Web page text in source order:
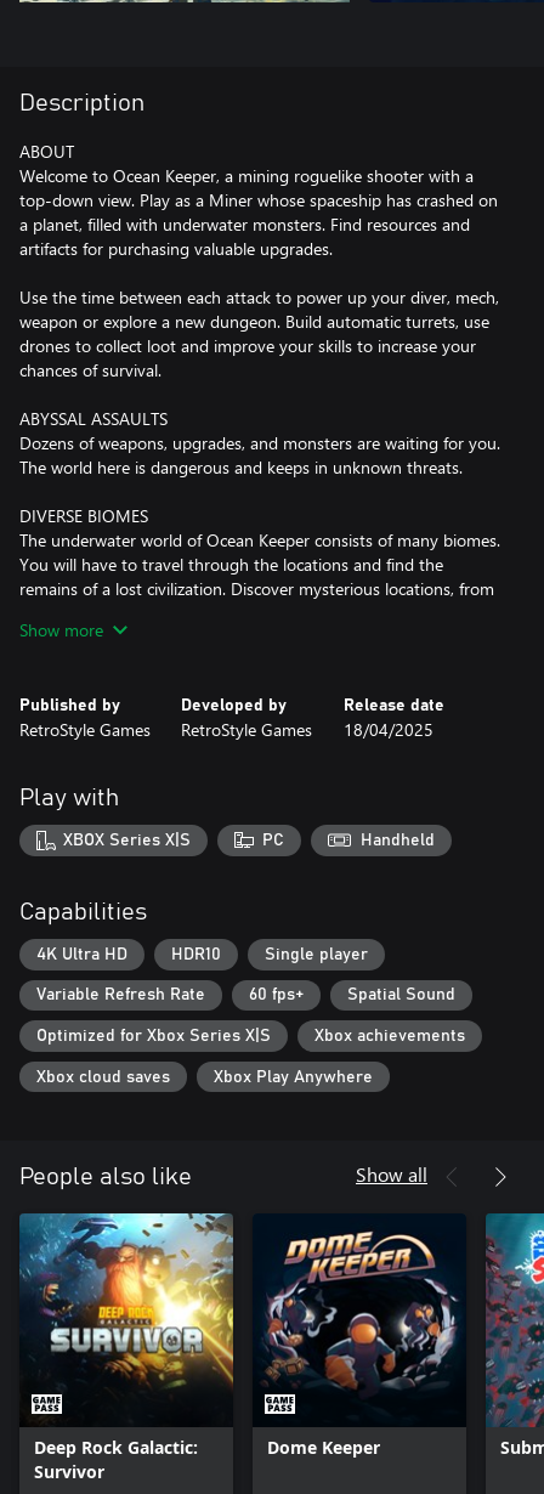
Description
ABOUT
Welcome to Ocean Keeper, a mining roguelike shooter with a
top-down view. Play as a Miner whose spaceship has crashed on
a planet, filled with underwater monsters. Find resources and
artifacts for purchasing valuable upgrades.
Use the time between each attack to power up your diver, mech,
weapon or explore a new dungeon. Build automatic turrets, use
drones to collect loot and improve your skills to increase your
chances of survival.
ABYSSAL ASSAULTS
Dozens of weapons, upgrades, and monsters are waiting for you.
The world here is dangerous and keeps in unknown threats.
DIVERSE BIOMES
The underwater world of Ocean Keeper consists of many biomes.
You will have to travel through the locations and find the
remains of a lost civilization. Discover mysterious locations, from
equipment, weapons and Mech Spider. It's worth saying that the
local fauna didn't like the fact that you want to mine their
dynamic combat mode.
MASSIVE BOSS FIGHTS
Ocean Keeper is ready to surprise you by massive battles with
will be a true challenge. We won’t reveal all the cards — there are
many more. The other question is, will you have the strength to
defeat them?
REPLAYABILITY
Forget about monotony - each new game session will open new
secrets of the underwater world, and battles with sea monsters
will become harder. You can use various meta upgrades and
unique types of Mechs to bravely fight with every wave of
Show more
Published by
RetroStyle Games
Developed by
RetroStyle Games
Release date
18/04/2025
Play with
XBOX Series X|S PC Handheld
Capabilities
4K Ultra HD HDR10 Single player
Variable Refresh Rate 60 fps+ Spatial Sound
Optimized for Xbox Series X|S Xbox achievements
Xbox cloud saves Xbox Play Anywhere
People also like Show all
Deep Rock Galactic:
Survivor
Dome Keeper